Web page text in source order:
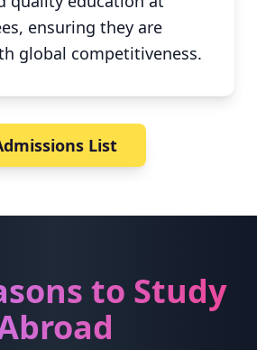
ensuring they are
global competitiveness.
List
to Study